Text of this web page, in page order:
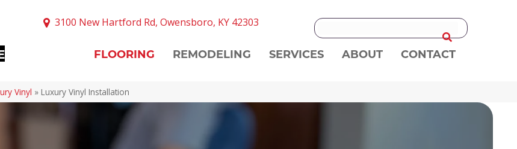
3100 New Hartford Rd, Owensboro, KY 42303
FLOORING REMODELING SERVICES ABOUT CONTACT
Vinyl » Luxury Vinyl Installation